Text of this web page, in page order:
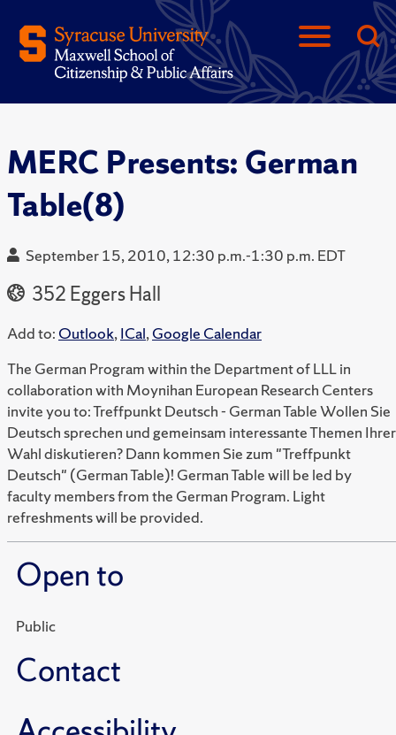
MERC Presents: German
Table(8)
September 15, 2010, 12:30 p.m.-1:30 p.m. EDT
352 Eggers Hall
Add to: Outlook,ICal,Google Calendar
The German Program within the Department of LLL in
collaboration with Moynihan European Research Centers
invite you to: Treffpunkt Deutsch - German Table Wollen Sie
Deutsch sprechen und gemeinsam interessante Themen Ihrer
Wahl diskutieren? Dann kommen Sie zum "Treffpunkt
Deutsch" (German Table)! German Table will be led by
faculty members from the German Program. Light
refreshments will be provided.
Open to
Public
Contact